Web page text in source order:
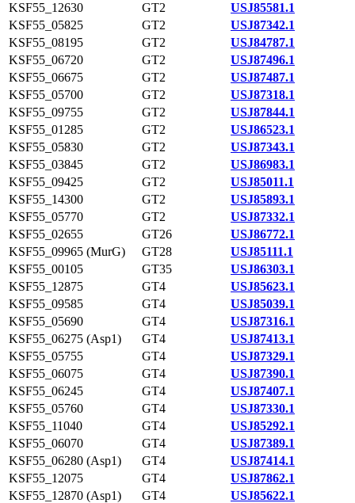
KSF55_12630
GT2
USJ85581.1
KSF55_05825
GT2
USJ87342.1
KSF55_08195
GT2
USJ84787.1
KSF55_06720
GT2
USJ87496.1
KSF55_06675
GT2
USJ87487.1
KSF55_05700
GT2
USJ87318.1
KSF55_09755
GT2
USJ87844.1
KSF55_01285
GT2
USJ86523.1
KSF55_05830
GT2
USJ87343.1
KSF55_03845
GT2
USJ86983.1
KSF55_09425
GT2
USJ85011.1
KSF55_14300
GT2
USJ85893.1
KSF55_05770
GT2
USJ87332.1
KSF55_02655
GT26
USJ86772.1
KSF55_09965 (MurG)
GT28
USJ85111.1
KSF55_00105
GT35
USJ86303.1
KSF55_12875
GT4
USJ85623.1
KSF55_09585
GT4
USJ85039.1
KSF55_05690
GT4
USJ87316.1
KSF55_06275 (Asp1)
GT4
USJ87413.1
KSF55_05755
GT4
USJ87329.1
KSF55_06075
GT4
USJ87390.1
KSF55_06245
GT4
USJ87407.1
KSF55_05760
GT4
USJ87330.1
KSF55_11040
GT4
USJ85292.1
KSF55_06070
GT4
USJ87389.1
KSF55_06280 (Asp1)
GT4
USJ87414.1
KSF55_12075
GT4
USJ87862.1
KSF55_12870 (Asp1)
GT4
USJ85622.1